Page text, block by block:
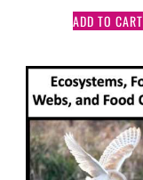
ADD TO CART